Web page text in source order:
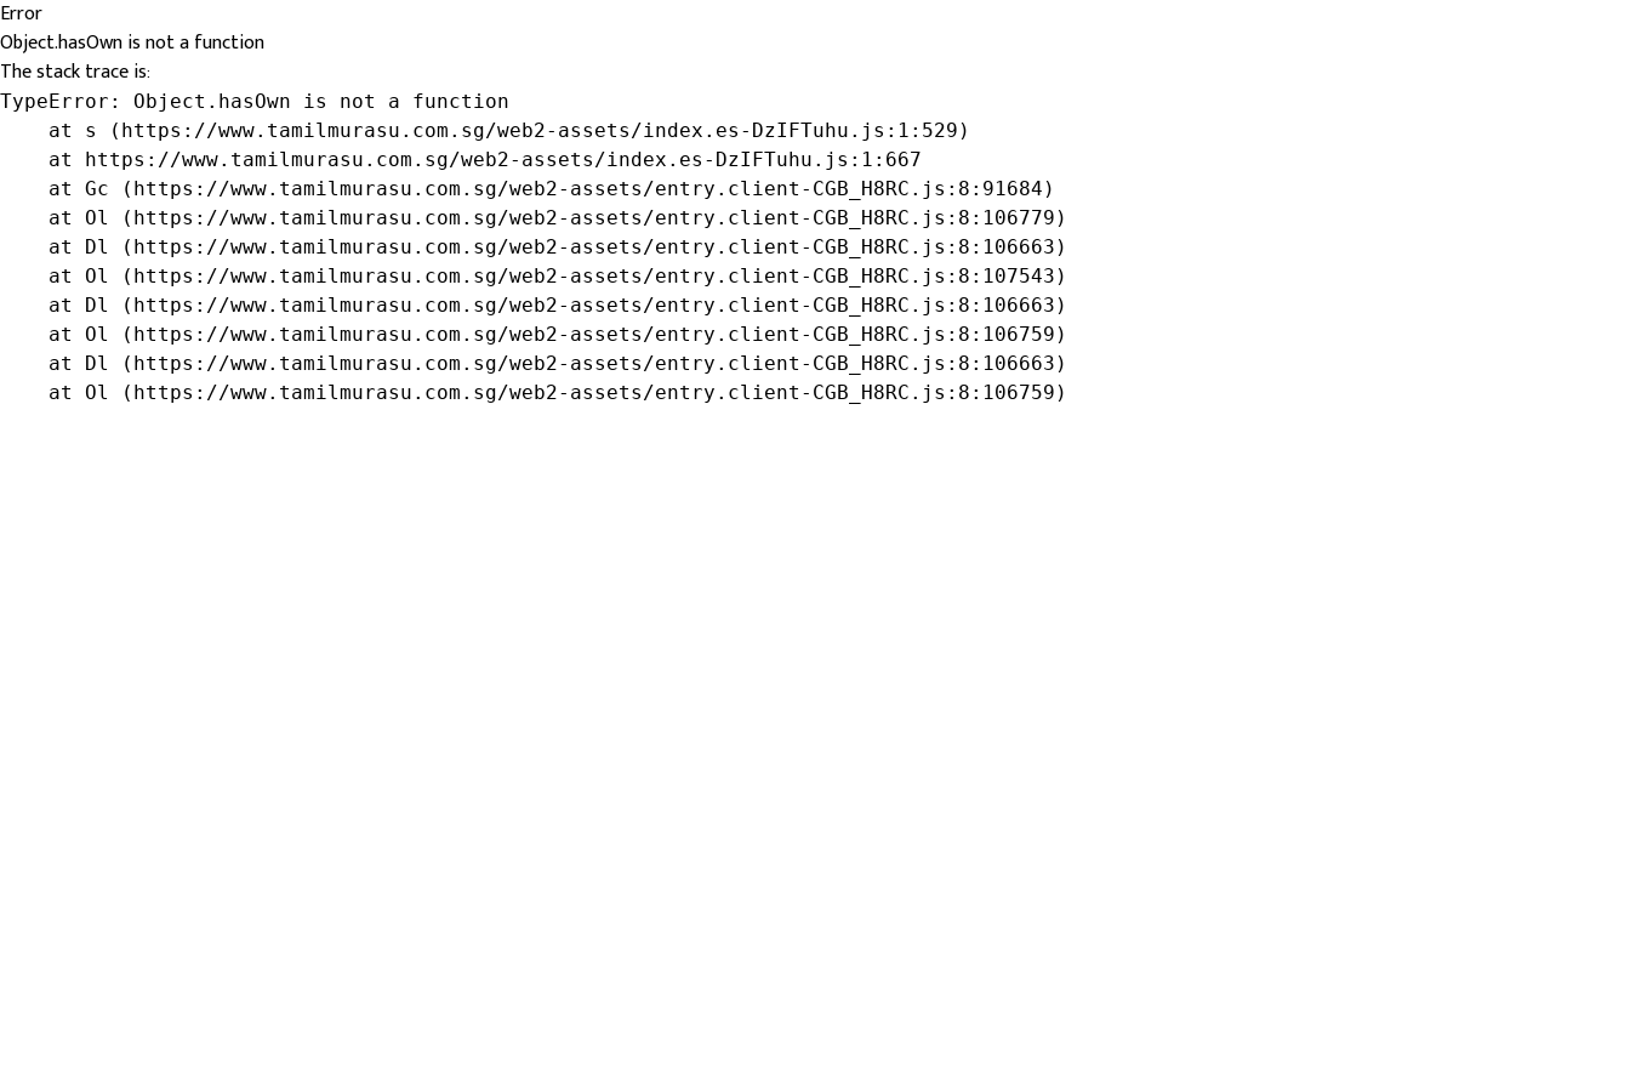
Error
Object.hasOwn is not a function
The stack trace is:
TypeError: Object.hasOwn is not a function
    at s (https://www.tamilmurasu.com.sg/web2-assets/index.es-DzIFTuhu.js:1:529)
    at https://www.tamilmurasu.com.sg/web2-assets/index.es-DzIFTuhu.js:1:667
    at Gc (https://www.tamilmurasu.com.sg/web2-assets/entry.client-CGB_H8RC.js:8:91684)
    at Ol (https://www.tamilmurasu.com.sg/web2-assets/entry.client-CGB_H8RC.js:8:106779)
    at Dl (https://www.tamilmurasu.com.sg/web2-assets/entry.client-CGB_H8RC.js:8:106663)
    at Ol (https://www.tamilmurasu.com.sg/web2-assets/entry.client-CGB_H8RC.js:8:107543)
    at Dl (https://www.tamilmurasu.com.sg/web2-assets/entry.client-CGB_H8RC.js:8:106663)
    at Ol (https://www.tamilmurasu.com.sg/web2-assets/entry.client-CGB_H8RC.js:8:106759)
    at Dl (https://www.tamilmurasu.com.sg/web2-assets/entry.client-CGB_H8RC.js:8:106663)
    at Ol (https://www.tamilmurasu.com.sg/web2-assets/entry.client-CGB_H8RC.js:8:106759)